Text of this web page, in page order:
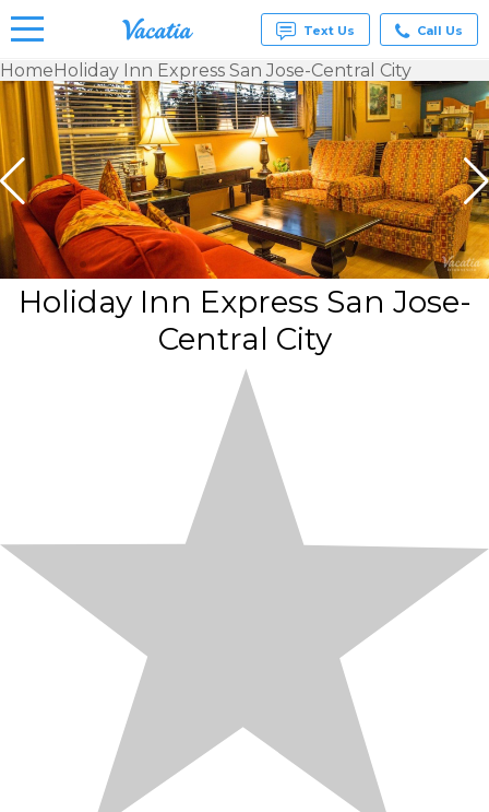
Vacation
Rentals -
Condos
& Suites
for Rent
at
Resorts |
Vacatia
Text Us Call Us
HomeHoliday Inn Express San Jose-Central City
Holiday Inn Express San Jose-
Central City